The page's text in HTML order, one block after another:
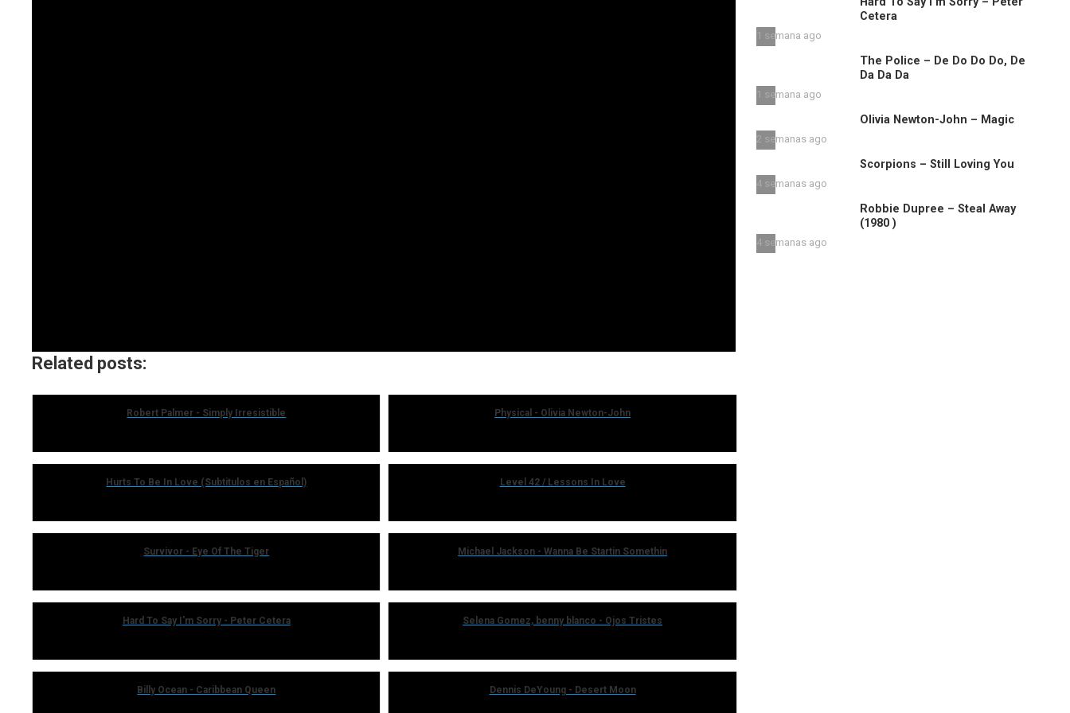
Related posts:
Robert Palmer - Simply Irresistible Physical - Olivia Newton-John
Hurts To Be In Love (Subtitulos en Español) Level 42 / Lessons In Love
Survivor - Eye Of The Tiger Michael Jackson - Wanna Be Startin Somethin
Hard To Say I'm Sorry - Peter Cetera Selena Gomez, benny blanco - Ojos Tristes
Billy Ocean - Caribbean Queen Dennis DeYoung - Desert Moon
Cetera
1 semana ago
The Police – De Do Do Do, De
Da Da Da
1 semana ago
Olivia Newton-John – Magic
2 semanas ago
Scorpions – Still Loving You
4 semanas ago
Robbie Dupree – Steal Away
(1980 )
4 semanas ago